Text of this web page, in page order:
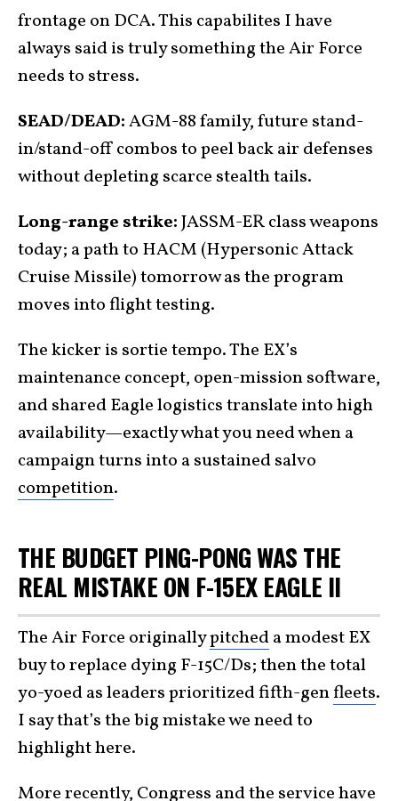
frontage on DCA. This capabilites I have
always said is truly something the Air Force
needs to stress.
SEAD/DEAD:AGM-88 family, future stand-
in/stand-off combos to peel back air defenses
without depleting scarce stealth tails.
Long-range strike:JASSM-ER class weapons
today; a path to HACM (Hypersonic Attack
Cruise Missile) tomorrow as the program
moves into flight testing.
The kicker is sortie tempo. The EX’s
maintenance concept, open-mission software,
and shared Eagle logistics translate into high
availability—exactly what you need when a
campaign turns into a sustained salvo
competition.
THE BUDGET PING-PONG WAS THE
REAL MISTAKE ON F-15EX EAGLE II
The Air Force originallypitcheda modest EX
buy to replace dying F-15C/Ds; then the total
yo-yoed as leaders prioritized fifth-genfleets.
I say that’s the big mistake we need to
highlight here.
More recently, Congress and the service have